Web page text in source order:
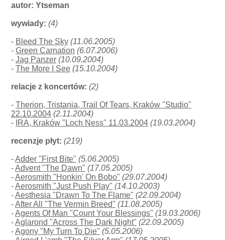
autor:Ytseman
wywiady: (4)
- Bleed The Sky (11.06.2005)
-Green Carnation (6.07.2006)
-Jag Panzer (10.09.2004)
-The More I See (15.10.2004)
relacje z koncertów: (2)
-Therion, Tristania, Trail Of Tears, Kraków "Studio"
22.10.2004 (2.11.2004)
- IRA, Kraków "Loch Ness" 11.03.2004 (19.03.2004)
recenzje płyt: (219)
-Adder "First Bite" (5.06.2005)
-Advent "The Dawn" (17.05.2005)
-Aerosmith "Honkin' On Bobo" (29.07.2004)
-Aerosmith "Just Push Play" (14.10.2003)
-Aesthesia "Drawn To The Flame" (22.09.2004)
-After All "The Vermin Breed" (11.08.2005)
-Agents Of Man "Count Your Blessings" (19.03.2006)
-Aglarond "Across The Dark Night" (22.09.2005)
-Agony "My Turn To Die" (5.05.2006)